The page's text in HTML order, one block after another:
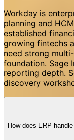
Workday is
planning and
established
growing fintechs
need strong
foundation. Sage
reporting depth.
discovery
How does ERP